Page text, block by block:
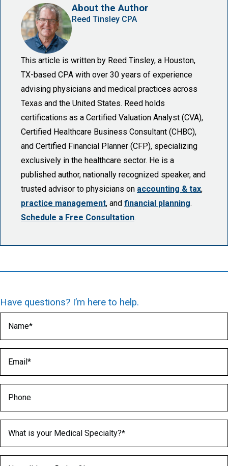
About the Author
Reed Tinsley CPA
This article is written by Reed Tinsley, a Houston,
TX-based CPA with over 30 years of experience
advising physicians and medical practices across
Texas and the United States. Reed holds
certifications as a Certified Valuation Analyst (CVA),
Certified Healthcare Business Consultant (CHBC),
and Certified Financial Planner (CFP), specializing
exclusively in the healthcare sector. He is a
published author, nationally recognized speaker, and
trusted advisor to physicians on accounting & tax,
practice management, and financial planning.
Schedule a Free Consultation.
Have questions? I’m here to help.